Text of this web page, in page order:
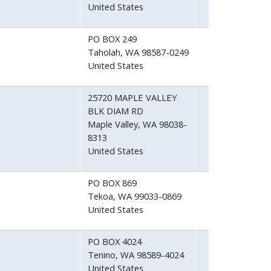
United States
PO BOX 249
Taholah,WA 98587-0249
United States
25720 MAPLE VALLEY
BLK DIAM RD
Maple Valley,WA 98038-
8313
United States
PO BOX 869
Tekoa,WA 99033-0869
United States
PO BOX 4024
Tenino,WA 98589-4024
United States